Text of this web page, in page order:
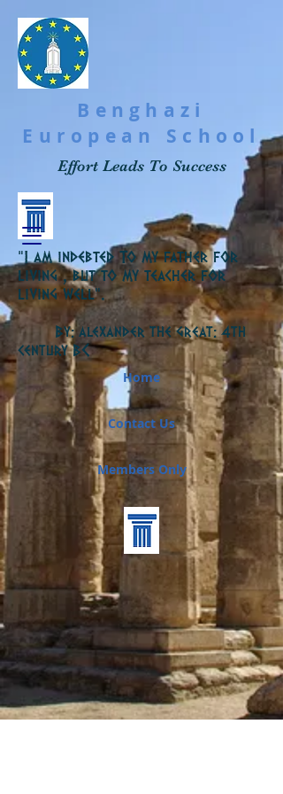
Benghazi
European School
Effort Leads To Success
“I am indebted To my father for
living , but to my teacher for
living well”.
By: alexander the great: 4th
century BC
Home
Contact Us
Members Only